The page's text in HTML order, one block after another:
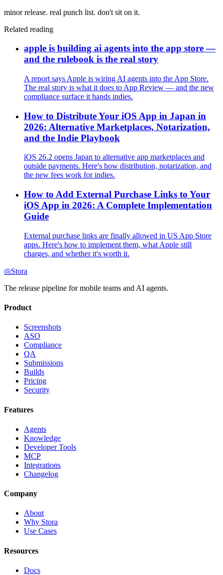
minor release. real punch list. don't sit on it.
Related reading
apple is building ai agents into the app store —
and the rulebook is the real story
A report says Apple is wiring AI agents into the App Store.
The real story is what it does to App Review — and the new
compliance surface it hands indies.
How to Distribute Your iOS App in Japan in
2026: Alternative Marketplaces, Notarization,
and the Indie Playbook
iOS 26.2 opens Japan to alternative app marketplaces and
outside payments. Here's how distribution, notarization, and
the new fees work for indies.
How to Add External Purchase Links to Your
iOS App in 2026: A Complete Implementation
Guide
External purchase links are finally allowed in US App Store
apps. Here's how to implement them, what Apple still
charges, and whether it's worth it.
◎Stora
The release pipeline for mobile teams and AI agents.
Product
Screenshots
ASO
Compliance
QA
Submissions
Builds
Pricing
Security
Features
Agents
Knowledge
Developer Tools
MCP
Integrations
Changelog
Company
About
Why Stora
Use Cases
Resources
Docs